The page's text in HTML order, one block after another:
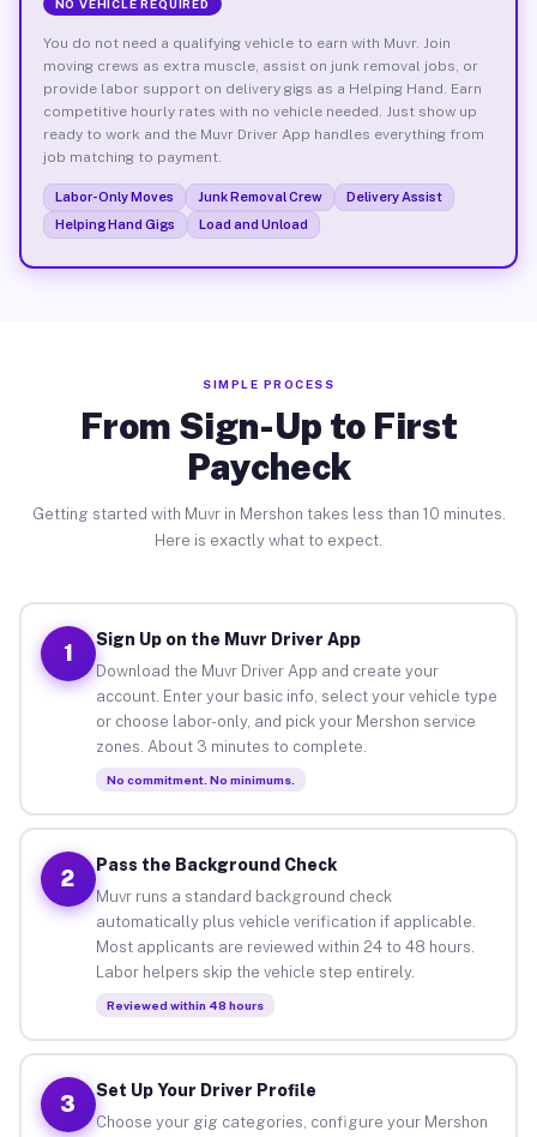
NO VEHICLE REQUIRED
You do not need a qualifying vehicle to earn with Muvr. Join
moving crews as extra muscle, assist on junk removal jobs, or
provide labor support on delivery gigs as a Helping Hand. Earn
competitive hourly rates with no vehicle needed. Just show up
ready to work and the Muvr Driver App handles everything from
job matching to payment.
Labor-Only Moves Junk Removal Crew
Delivery Assist
Helping Hand Gigs
Load and Unload
SIMPLE PROCESS
From Sign-Up to First
Paycheck
Getting started with Muvr in Mershon takes less than 10 minutes.
Here is exactly what to expect.
1
Sign Up on the Muvr Driver App
Download the Muvr Driver App and create your
account. Enter your basic info, select your vehicle type
or choose labor-only, and pick your Mershon service
zones. About 3 minutes to complete.
No commitment. No minimums.
2
Pass the Background Check
Muvr runs a standard background check
automatically plus vehicle verification if applicable.
Most applicants are reviewed within 24 to 48 hours.
Labor helpers skip the vehicle step entirely.
Reviewed within 48 hours
3
Set Up Your Driver Profile
Choose your gig categories, configure your Mershon